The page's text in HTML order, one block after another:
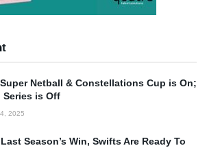
Netball & Constellations Cup is On;
Series is Off
2025
Season’s Win, Swifts Are Ready To